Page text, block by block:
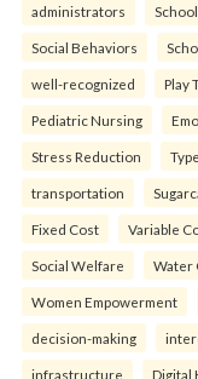
administrators
Social Behaviors
well-recognized Play
Pediatric Nursing
Stress Reduction
transportation
Fixed Cost Variable
Social Welfare Water
Women Empowerment
decision-making
infrastructure Digital